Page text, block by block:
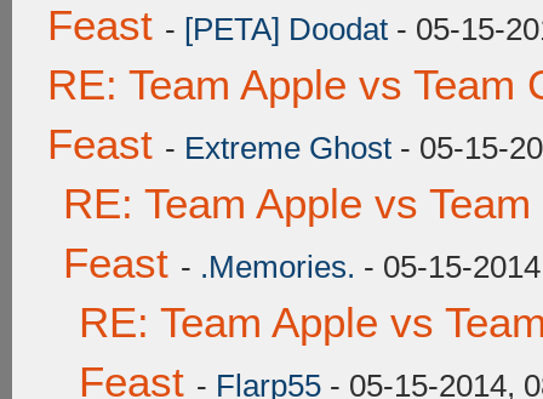
Feast - [PETA] Doodat - 05-15-
RE: Team Apple vs Team
Feast - Extreme Ghost - 05-15-
RE: Team Apple vs
Feast - .Memories. - 05-15-
RE: Team Apple vs
Feast - Flarp55 - 05-15-2014,